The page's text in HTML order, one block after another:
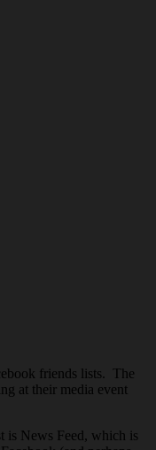
friends lists. The
at their media event
is News Feed, which is